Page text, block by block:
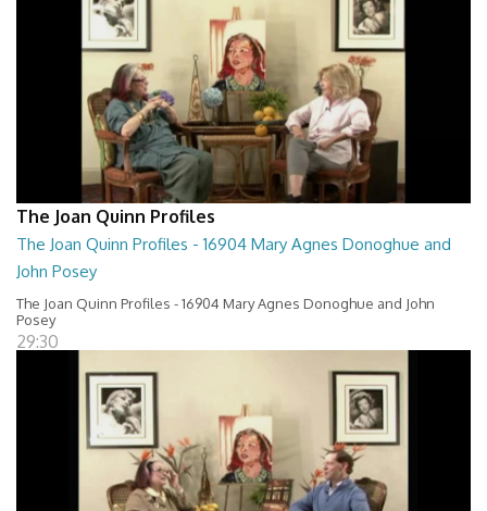
The Joan Quinn Profiles
The Joan Quinn Profiles - 16904 Mary Agnes Donoghue and
John Posey
The Joan Quinn Profiles - 16904 Mary Agnes Donoghue and John
Posey
29:30